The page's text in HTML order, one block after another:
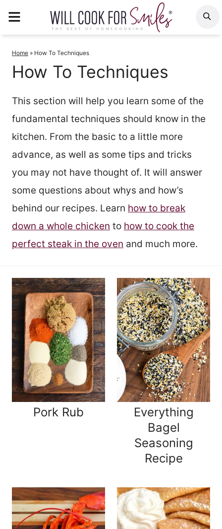
Home » How To Techniques
How To Techniques
This section will help you learn some of the
fundamental techniques should know in the
kitchen. From the basic to a little more
advance, as well as some tips and tricks
you may not have thought of. It will answer
some questions about whys and how’s
behind our recipes. Learn how to break
down a whole chicken to how to cook the
perfect steak in the oven and much more.
Pork Rub
Everything
Bagel
Seasoning
Recipe